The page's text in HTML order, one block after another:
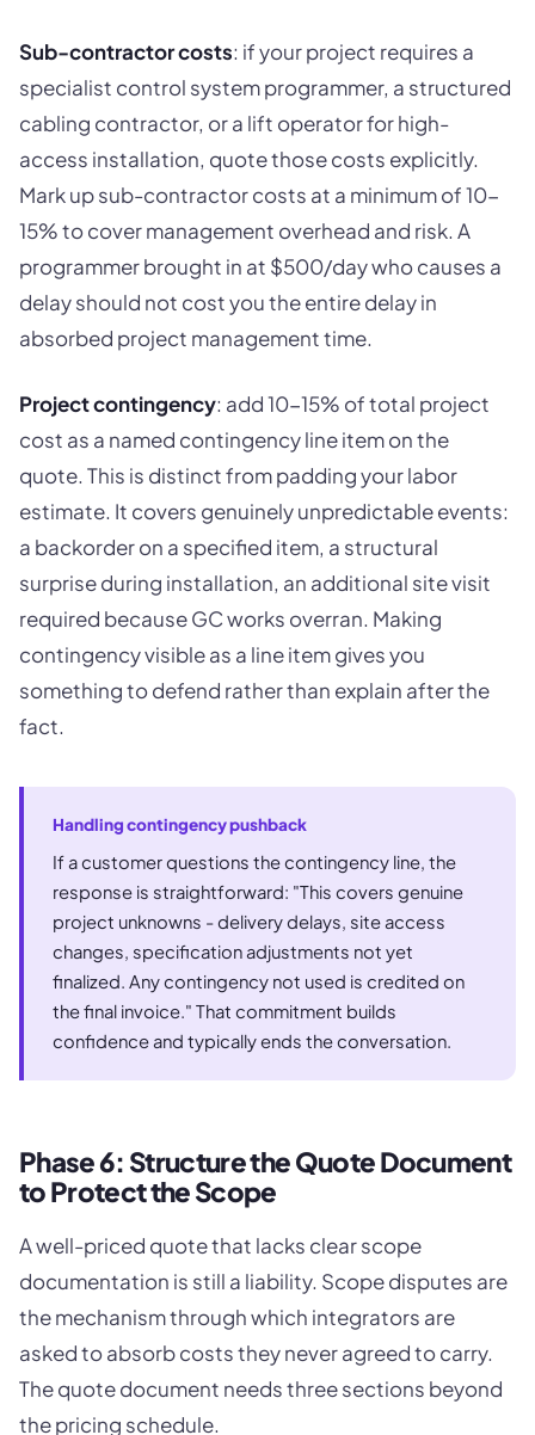
Sub-contractor costs: if your project requires a
specialist control system programmer, a structured
cabling contractor, or a lift operator for high-
access installation, quote those costs explicitly.
Mark up sub-contractor costs at a minimum of 10-
15% to cover management overhead and risk. A
programmer brought in at $500/day who causes a
delay should not cost you the entire delay in
absorbed project management time.
Project contingency: add 10-15% of total project
cost as a named contingency line item on the
quote. This is distinct from padding your labor
estimate. It covers genuinely unpredictable events:
a backorder on a specified item, a structural
surprise during installation, an additional site visit
required because GC works overran. Making
contingency visible as a line item gives you
something to defend rather than explain after the
fact.
Handling contingency pushback
If a customer questions the contingency line, the
response is straightforward: "This covers genuine
project unknowns - delivery delays, site access
changes, specification adjustments not yet
finalized. Any contingency not used is credited on
the final invoice." That commitment builds
confidence and typically ends the conversation.
Phase 6: Structure the Quote Document
to Protect the Scope
A well-priced quote that lacks clear scope
documentation is still a liability. Scope disputes are
the mechanism through which integrators are
asked to absorb costs they never agreed to carry.
The quote document needs three sections beyond
the pricing schedule.